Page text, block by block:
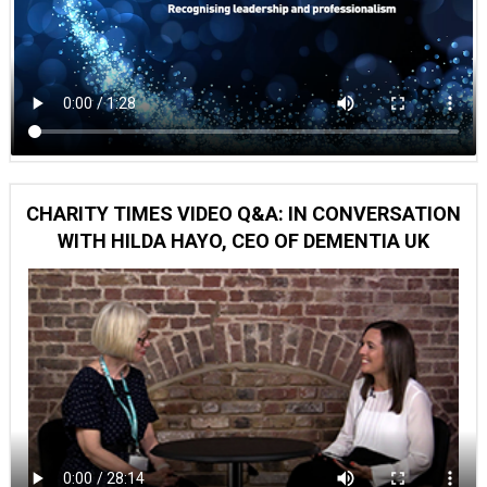
CHARITY TIMES VIDEO Q&A: IN CONVERSATION
WITH HILDA HAYO, CEO OF DEMENTIA UK